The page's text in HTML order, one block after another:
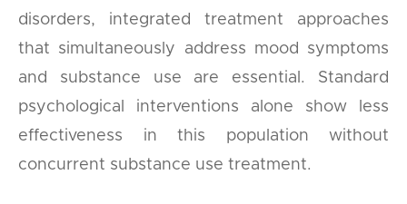
disorders, integrated treatment approaches
that simultaneously address mood symptoms
and substance use are essential. Standard
psychological interventions alone show less
effectiveness in this population without
concurrent substance use treatment.